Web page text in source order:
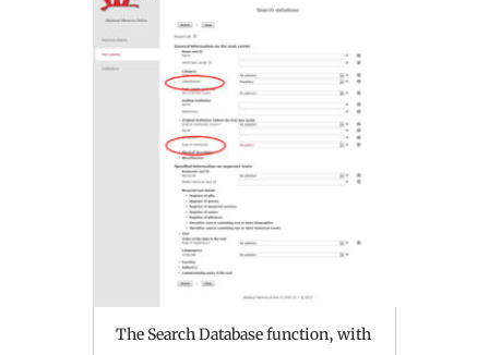
The Search Database function, with